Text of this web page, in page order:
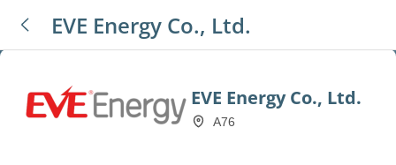
EVE Energy Co., Ltd.
EVE Energy Co., Ltd.
A76